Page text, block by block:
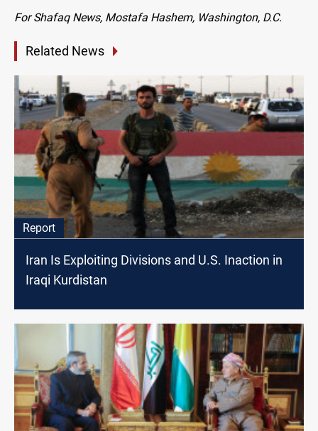
For Shafaq News, Mostafa Hashem, Washington, D.C.
Related News
Report
Iran Is Exploiting Divisions and U.S. Inaction in
Iraqi Kurdistan